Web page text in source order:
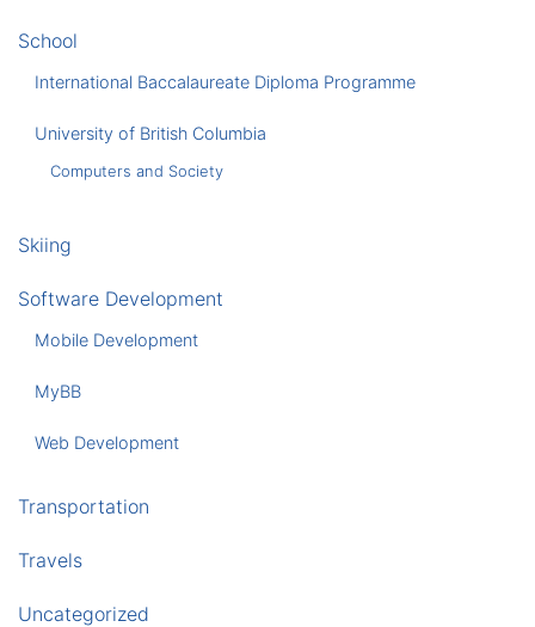
School
International Baccalaureate Diploma Programme
University of British Columbia
Computers and Society
Skiing
Software Development
Mobile Development
MyBB
Web Development
Transportation
Travels
Uncategorized